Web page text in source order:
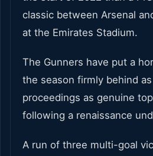
classic between Arsenal
at the Emirates Stadium.
The Gunners have put a
the season firmly behind
proceedings as genuine
following a renaissance
A run of three multi-goal